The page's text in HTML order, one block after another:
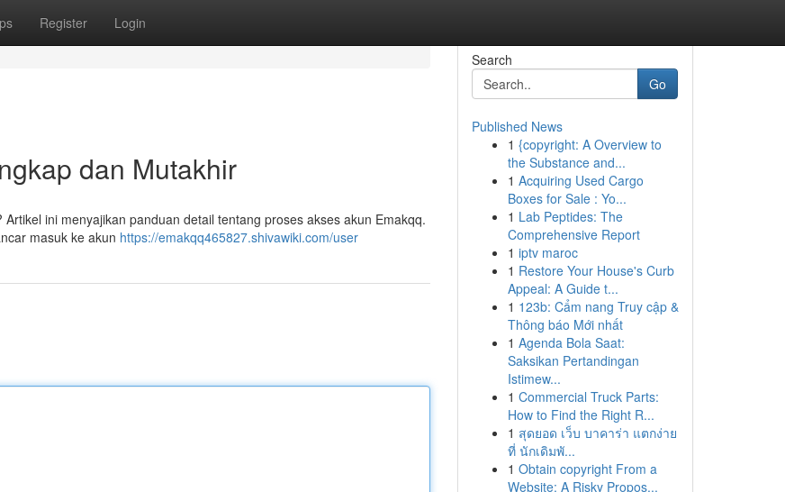
Register Login
dan Mutakhir
ini menyajikan panduan detail tentang proses akses akun Emakqq.
masuk ke akun https://emakqq465827.shivawiki.com/user
Search
Go
Published News
1 {copyright: A Overview to
the Substance and...
1 Acquiring Used Cargo
Boxes for Sale : Yo...
1 Lab Peptides: The
Comprehensive Report
1 iptv maroc
1 Restore Your House's Curb
Appeal: A Guide t...
1 123b: Cẩm nang Truy cập &
Thông báo Mới nhất
1 Agenda Bola Saat:
Saksikan Pertandingan
Istimew...
1 Commercial Truck Parts:
How to Find the Right R...
1 สุดยอด เว็บ บาคาร่า แตกง่าย
ที่ นักเดิมพั...
1 Obtain copyright From a
Website: A Risky Propos...